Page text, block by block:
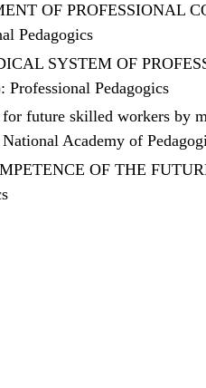
OF PROFESSIONAL
Pedagogics
SYSTEM OF
Pedagogics
future skilled workers by
Academy of
OF THE